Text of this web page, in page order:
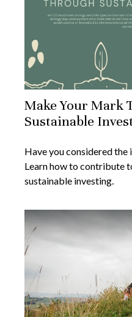
Make Your Mark
Sustainable
Have you considered
Learn how to contribute
sustainable investing.